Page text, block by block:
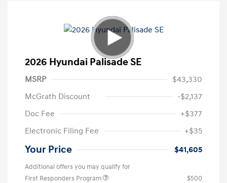
2026 Hyundai Palisade SE
MSRP
$43,330
McGrath Discount
-$2,137
Doc Fee
+$377
Electronic Filing Fee
+$35
Your Price $41,605
Additional offers you may qualify for
First Responders Program
$500